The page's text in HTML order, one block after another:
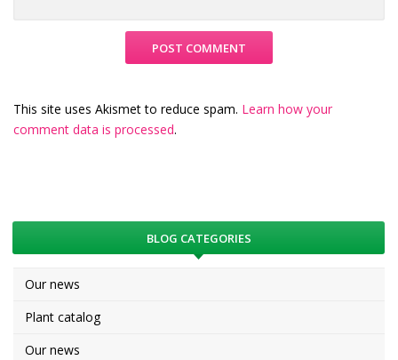
This site uses Akismet to reduce spam. Learn how your
comment data is processed.
BLOG CATEGORIES
Our news
Plant catalog
Our news